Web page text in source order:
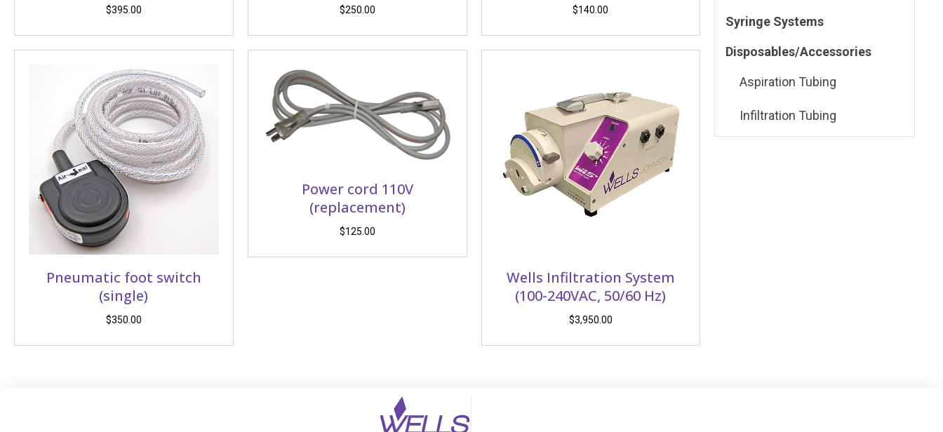
$395.00 $250.00 $140.00
Pneumatic foot switch
(single)
$350.00
Power cord 110V
(replacement)
$125.00
Wells Infiltration System
(100-240VAC, 50/60 Hz)
$3,950.00
Syringe Systems
Disposables/Accessories
Aspiration Tubing
Infiltration Tubing